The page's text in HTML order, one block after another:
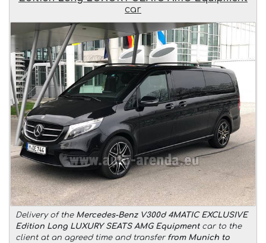
car
Delivery of the Mercedes-Benz V300d 4MATIC EXCLUSIVE
Edition Long LUXURY SEATS AMG Equipmentcar to the
client at an agreed time and transfer from Munich to